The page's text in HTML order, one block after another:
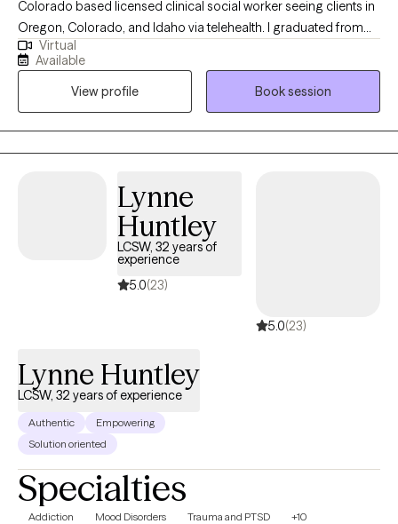
Colorado based licensed clinical social worker seeing clients in
Oregon, Colorado, and Idaho via telehealth. I graduated from
the University of Houston with a Master of Social Work in 2020
and since have worked in both medical and psychiatric hospital
settings as a case manager and crisis intervention specialist and
for a nonprofit providing solution-focused brief therapy and
crisis intervention to teens and their families. Taking the first step
to contact a therapist can feel intimidating and sometimes
we would be a good match!
Virtual
Available
View profile
Book session
Lynne
Huntley
LCSW, 32 years of
experience
5.0(23)
5.0(23)
Lynne Huntley
LCSW, 32 years of experience
Authentic
Empowering
Solution oriented
Specialties
Addiction Mood Disorders Trauma and PTSD +10